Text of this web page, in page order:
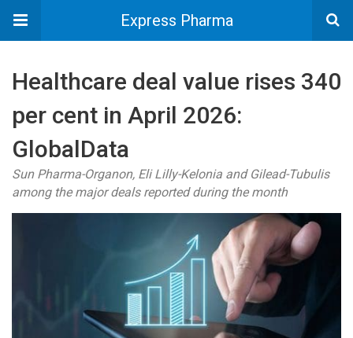
Express Pharma
Healthcare deal value rises 340
per cent in April 2026:
GlobalData
Sun Pharma-Organon, Eli Lilly-Kelonia and Gilead-Tubulis
among the major deals reported during the month